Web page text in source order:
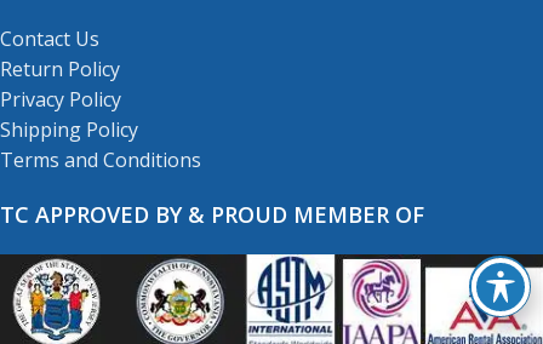
Contact Us
Return Policy
Privacy Policy
Shipping Policy
Terms and Conditions
TC APPROVED BY & PROUD MEMBER OF